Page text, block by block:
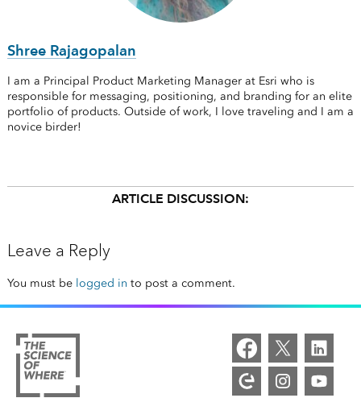
Shree Rajagopalan
I am a Principal Product Marketing Manager at Esri who is
responsible for messaging, positioning, and branding for an elite
portfolio of products. Outside of work, I love traveling and I am a
novice birder!
ARTICLE DISCUSSION:
Leave a Reply
You must be logged in to post a comment.